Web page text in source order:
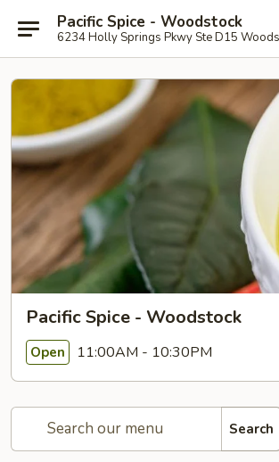
Pacific Spice - Woodstock
6234 Holly Springs Pkwy Ste D15
Pacific Spice - Woodstock
Open 11:00AM - 10:30PM
Search